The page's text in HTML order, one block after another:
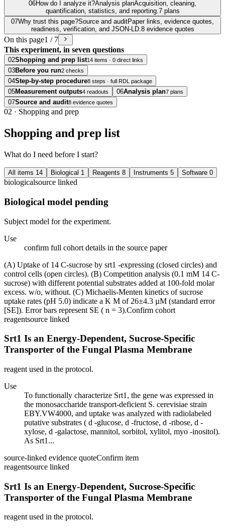
06How do I analyze it?Analysis planAcquisition, cleaning,
quantification, statistics, and reporting.7 plans
07Why trust this page?Source and auditPaper links, evidence quotes,
readiness, verification, and JSON-LD.8 evidence quotes
On this page1 / 7
This experiment, in seven questions
02Shopping and prep list14 items · 0 direct links
03Before you run2 checks
04Step-by-step procedure8 steps · full RDL package
05Measurement outputs4 readouts 06Analysis plan7 plans
07Source and audit8 evidence quotes
02 · Shopping and prep
Shopping and prep list
What do I need before I start?
All items 14 Biological 1 Reagents 8 Instruments 5 Software 0
biologicalsource linked
Biological model pending
Subject model for the experiment.
Use
confirm full cohort details in the source paper
(A) Uptake of 14 C-sucrose by srt1 -expressing (closed circles) and
control cells (open circles). (B) Competition analysis (0.1 mM 14 C-
sucrose) with different potential substrates added at 100-fold molar
excess. w/o, without. (C) Michaelis-Menten kinetics of sucrose
uptake rates (pH 5.0) indicate a K M of 26±4.3 µM (standard error
[SE]). Error bars represent SE ( n = 3).Confirm cohort
reagentsource linked
Srt1 Is an Energy-Dependent, Sucrose-Specific
Transporter of the Fungal Plasma Membrane
reagent used in the protocol.
Use
To functionally characterize Srt1, the gene was expressed in
the monosaccharide transport-deficient S. cerevisiae strain
EBY.VW4000, and uptake was analyzed with radiolabeled
putative substrates ( d -glucose, d -fructose, d -ribose, d -
xylose, d -galactose, mannitol, sorbitol, xylitol, myo -inositol).
As Srt1...
source-linked evidence quoteConfirm item
reagentsource linked
Srt1 Is an Energy-Dependent, Sucrose-Specific
Transporter of the Fungal Plasma Membrane
reagent used in the protocol.